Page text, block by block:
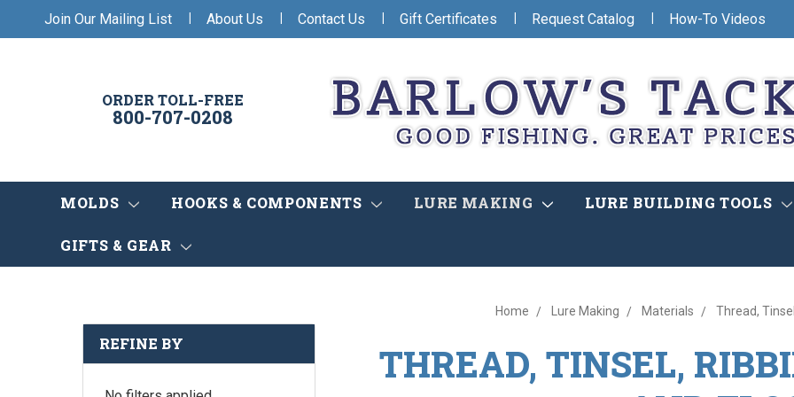
Join Our Mailing List | About Us | Contact Us | Gift Certificates | Request Catalog | How-To Videos
ORDER TOLL-FREE
800-707-0208
MOLDS HOOKS & COMPONENTS LURE MAKING LURE BUILDING TOOLS
GIFTS & GEAR
REFINE BY
Home Lure Making Materials Thread,
THREAD, TINSEL,